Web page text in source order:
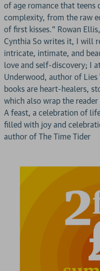
of age romance that teens
complexity, from the raw
of first kisses." Rowan
Cynthia So writes it, I will
intricate, intimate, and
love and self-discovery; I
Underwood, author of Lies
books are heart-healers,
which also wrap the
A feast, a celebration of
filled with joy and
author of The Time Tider